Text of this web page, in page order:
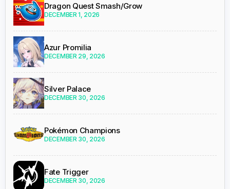
Dragon Quest Smash/Grow
DECEMBER 1, 2026
Azur Promilia
DECEMBER 29, 2026
Silver Palace
DECEMBER 30, 2026
Pokémon Champions
DECEMBER 30, 2026
Fate Trigger
DECEMBER 30, 2026